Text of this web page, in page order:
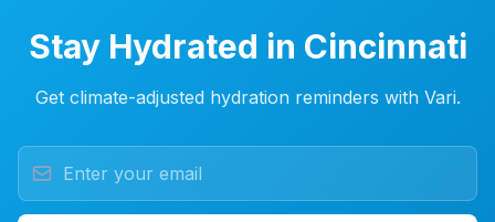
Stay Hydrated in Cincinnati
Get climate-adjusted hydration reminders with Vari.